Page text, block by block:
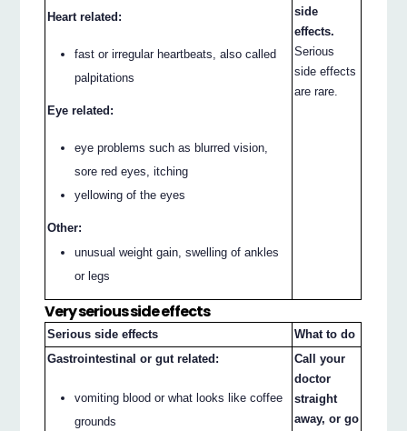
Heart related:
fast or irregular heartbeats, also called
palpitations
Eye related:
eye problems such as blurred vision,
sore red eyes, itching
yellowing of the eyes
Other:
unusual weight gain, swelling of ankles
or legs
side
effects.
Serious
side effects
are rare.
Very serious side effects
Serious side effects
What to do
Gastrointestinal or gut related:
vomiting blood or what looks like coffee
grounds
Call your
doctor
straight
away, or go